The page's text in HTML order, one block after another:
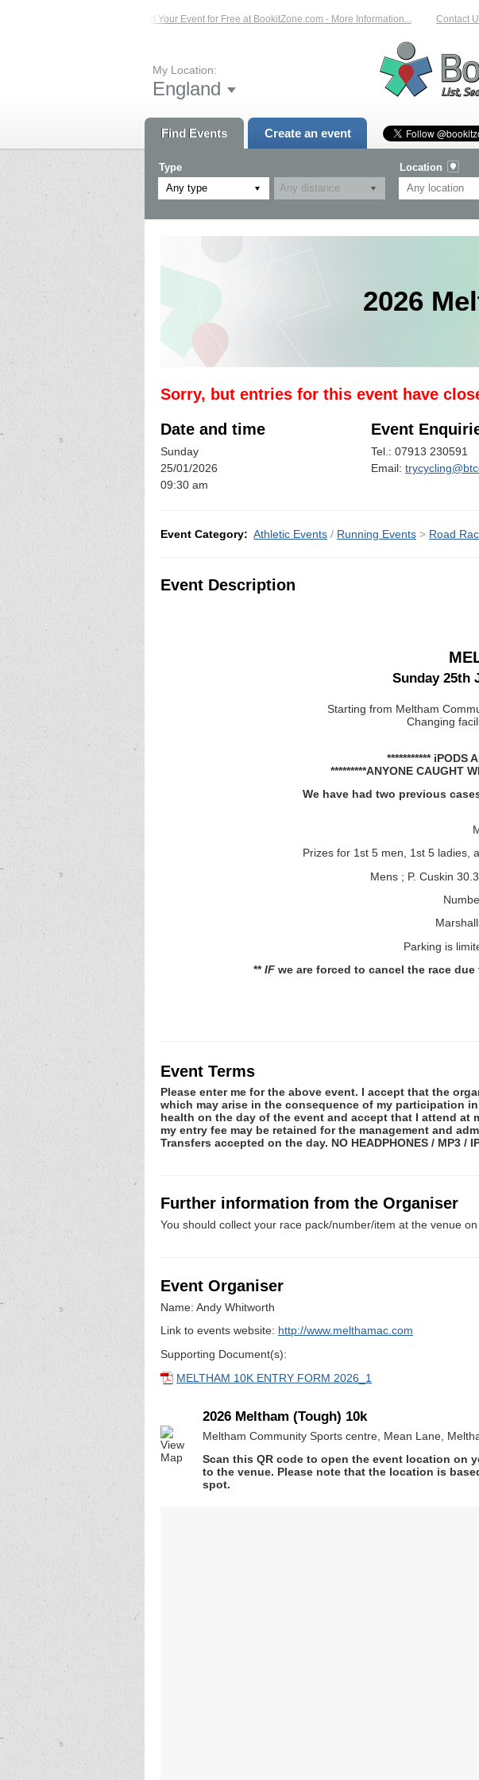
List Your Event for Free at BookitZone.com - More Information... Contact Us
My Location:
England
Find Events Create an event
Type
Any type
Location
2026
Sorry, but entries for this event have
Date and time
Sunday
25/01/2026
09:30 am
Event
Tel.: 07913 230591
Email:
Event Category: Athletic Events / Running Events > Road
Event Description
Sunday 25th
Starting from Meltham
Changing
*********** iPODS
*********ANYONE CAUGHT
We have had two previous
Prizes for 1st 5 men, 1st 5 ladies,
Mens ; P. Cuskin
Parking is
**IFwe are forced to cancel the race due
Event Terms
Please enter me for the above event. I accept that the
which may arise in the consequence of my participation
health on the day of the event and accept that I attend
my entry fee may be retained for the management and
Transfers accepted on the day. NO HEADPHONES / MP3 /
Further information from the Organiser
You should collect your race pack/number/item at the venue
Event Organiser
Name: Andy Whitworth
Link to events website: http://www.melthamac.com
Supporting Document(s):
MELTHAM 10K ENTRY FORM 2026_1
2026 Meltham (Tough) 10k
Meltham Community Sports centre, Mean Lane,
Scan this QR code to open the event location on
to the venue. Please note that the location is
spot.